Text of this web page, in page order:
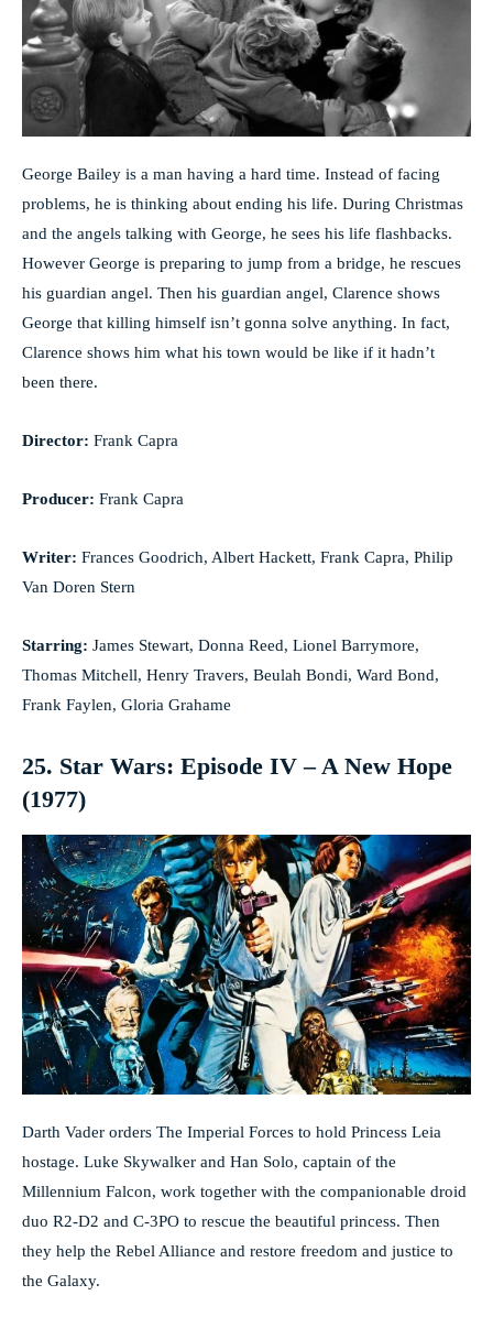
George Bailey is a man having a hard time. Instead of facing
problems, he is thinking about ending his life. During Christmas
and the angels talking with George, he sees his life flashbacks.
However George is preparing to jump from a bridge, he rescues
his guardian angel. Then his guardian angel, Clarence shows
George that killing himself isn’t gonna solve anything. In fact,
Clarence shows him what his town would be like if it hadn’t
been there.
Director: Frank Capra
Producer: Frank Capra
Writer: Frances Goodrich, Albert Hackett, Frank Capra, Philip
Van Doren Stern
Starring: James Stewart, Donna Reed, Lionel Barrymore,
Thomas Mitchell, Henry Travers, Beulah Bondi, Ward Bond,
Frank Faylen, Gloria Grahame
25. Star Wars: Episode IV – A New Hope
(1977)
Darth Vader orders The Imperial Forces to hold Princess Leia
hostage. Luke Skywalker and Han Solo, captain of the
Millennium Falcon, work together with the companionable droid
duo R2-D2 and C-3PO to rescue the beautiful princess. Then
they help the Rebel Alliance and restore freedom and justice to
the Galaxy.